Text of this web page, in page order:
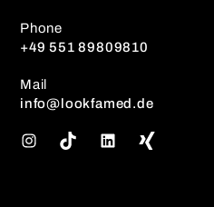
Phone
+49 551 89809810
Mail
info@lookfamed.de